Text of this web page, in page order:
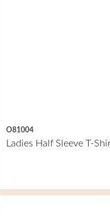
O81004
Ladies Half Sleeve T-